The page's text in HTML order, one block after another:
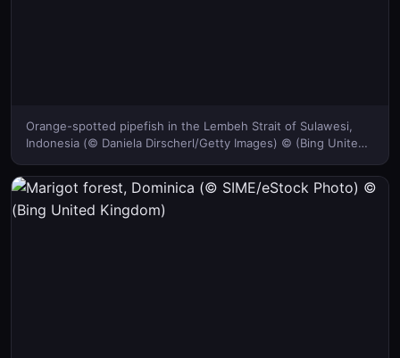
Orange-spotted pipefish in the Lembeh Strait of Sulawesi,
Indonesia (© Daniela Dirscherl/Getty Images) © (Bing United